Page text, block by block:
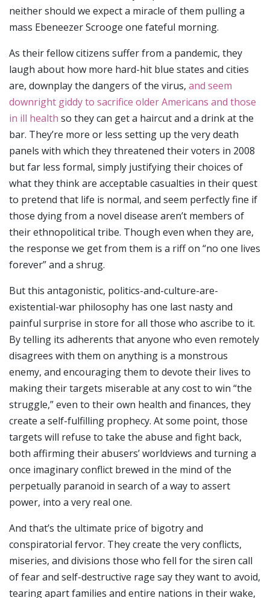
neither should we expect a miracle of them pulling a
mass Ebeneezer Scrooge one fateful morning.
As their fellow citizens suffer from a pandemic, they
laugh about how more hard-hit blue states and cities
are, downplay the dangers of the virus, and seem
downright giddy to sacrifice older Americans and those
in ill health so they can get a haircut and a drink at the
bar. They’re more or less setting up the very death
panels with which they threatened their voters in 2008
but far less formal, simply justifying their choices of
what they think are acceptable casualties in their quest
to pretend that life is normal, and seem perfectly fine if
those dying from a novel disease aren’t members of
their ethnopolitical tribe. Though even when they are,
the response we get from them is a riff on “no one lives
forever” and a shrug.
But this antagonistic, politics-and-culture-are-
existential-war philosophy has one last nasty and
painful surprise in store for all those who ascribe to it.
By telling its adherents that anyone who even remotely
disagrees with them on anything is a monstrous
enemy, and encouraging them to devote their lives to
making their targets miserable at any cost to win “the
struggle,” even to their own health and finances, they
create a self-fulfilling prophecy. At some point, those
targets will refuse to take the abuse and fight back,
both affirming their abusers’ worldviews and turning a
once imaginary conflict brewed in the mind of the
perpetually paranoid in search of a way to assert
power, into a very real one.
And that’s the ultimate price of bigotry and
conspiratorial fervor. They create the very conflicts,
miseries, and divisions those who fell for the siren call
of fear and self-destructive rage say they want to avoid,
tearing apart families and entire nations in their wake,